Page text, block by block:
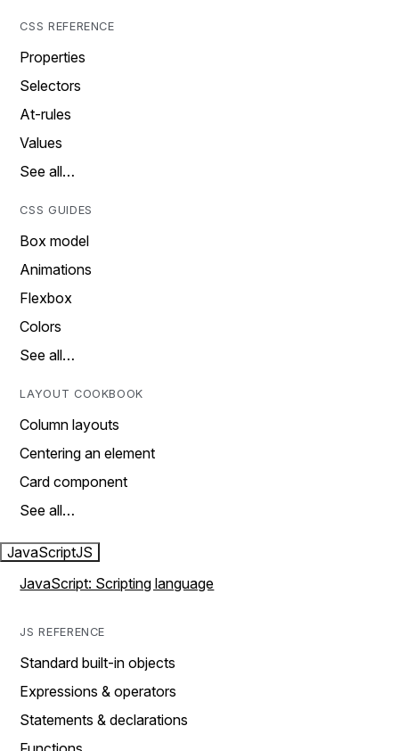
CSS REFERENCE
Properties
Selectors
At-rules
Values
See all…
CSS GUIDES
Box model
Animations
Flexbox
Colors
See all…
LAYOUT COOKBOOK
Column layouts
Centering an element
Card component
See all…
JavaScriptJS
JavaScript: Scripting language
JS REFERENCE
Standard built-in objects
Expressions & operators
Statements & declarations